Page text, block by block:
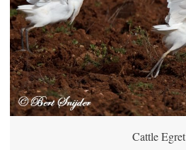
Cattle Egret